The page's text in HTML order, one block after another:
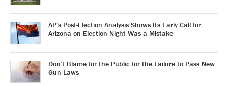
AP’s Post-Election Analysis Shows Its Early Call for
Arizona on Election Night Was a Mistake
Don’t Blame for the Public for the Failure to Pass New
Gun Laws